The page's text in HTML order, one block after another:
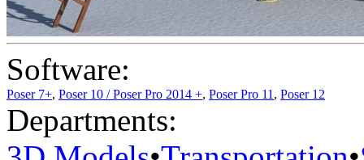
Software:
Poser 7+, Poser 10 / Poser Pro 2014 +, Poser Pro 11, Poser 12
Departments: